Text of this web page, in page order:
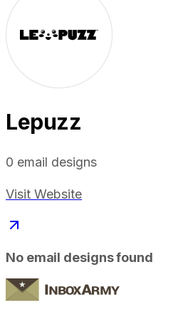
Lepuzz
0 email designs
Visit Website
No email designs found